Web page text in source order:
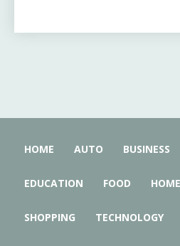
HOME AUTO BUSINESS
EDUCATION FOOD
SHOPPING TECHNOLOGY